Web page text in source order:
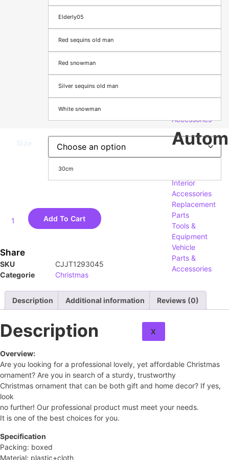
Accessories
Phones,
Accessories
Accessories
Interior
Accessories
Replacement
Parts
Tools &
Equipment
Vehicle
Parts &
Accessories
Contact
X
Elderly05
Red sequins old man
Red snowman
Silver sequins old man
White snowman
30cm
Add To Cart
Share
SKU
CJJT1293045
Categorie
Christmas
Description Additional information Reviews (0)
Description
Overview:
Are you looking for a professional lovely, yet affordable Christmas
ornament? Are you in search of a sturdy, trustworthy
Christmas ornament that can be both gift and home decor? If yes,
look
no further! Our professional product must meet your needs.
It is one of the best choices for you.
Specification
Packing: boxed
Material: plastic+cloth